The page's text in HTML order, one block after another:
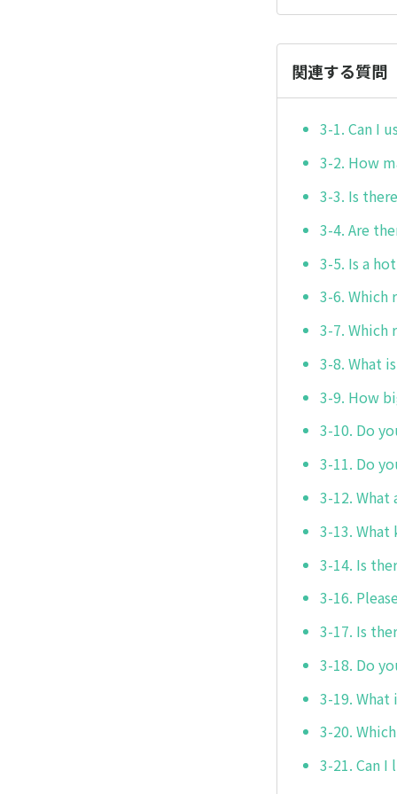
関連する質問
3-1. Can I
3-2. How
3-3. Is
3-4. Are
3-5. Is a
3-6. Which
3-7. Which
3-8. What
3-9. How
3-10. Do
3-11. Do
3-12. What
3-13.
3-14. Is
3-16.
3-17. Is
3-18. Do
3-19.
3-20.
3-21. Can